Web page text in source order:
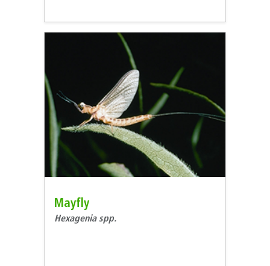
Mayfly
Hexagenia spp.